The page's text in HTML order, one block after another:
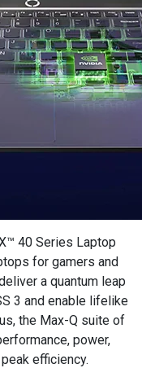
40 Series Laptop
for gamers and
a quantum leap
3 and enable lifelike
the Max-Q suite of
power,
efficiency.